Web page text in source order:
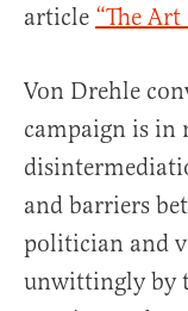
article “The
Von Drehle
campaign is in
and barriers
politician and
unwittingly by